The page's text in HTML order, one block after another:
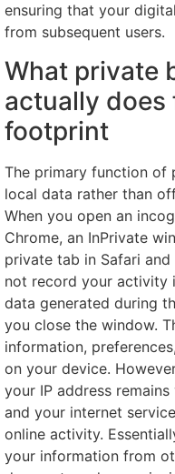
ensuring that your
from subsequent users.
What private
actually does
footprint
The primary function of
local data rather than
When you open an
Chrome, an InPrivate
private tab in Safari
not record your activity
data generated during
you close the window.
information,
on your device.
your IP address
and your internet
online activity.
your information from